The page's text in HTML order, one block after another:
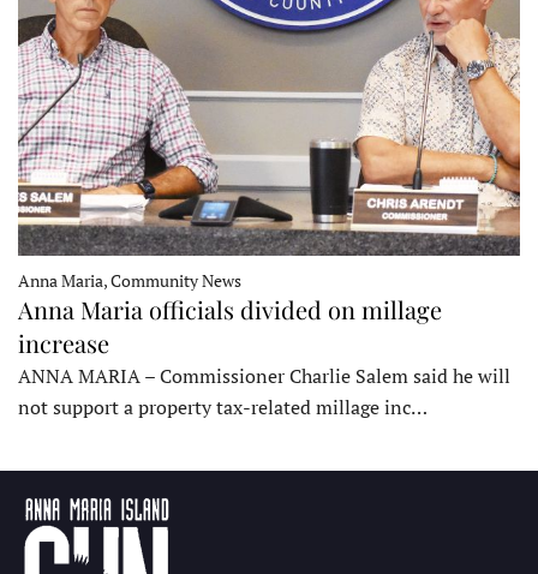
Anna Maria, Community News
Anna Maria officials divided on millage
increase
ANNA MARIA – Commissioner Charlie Salem said he will
not support a property tax-related millage inc…